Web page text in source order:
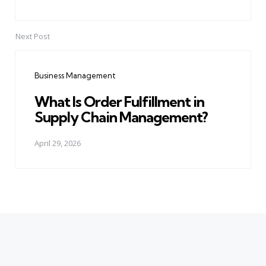
Next Post
Business Management
What Is Order Fulfillment in
Supply Chain Management?
April 29, 2026